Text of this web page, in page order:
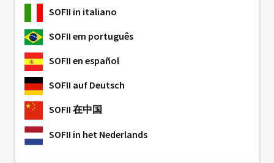
SOFII in italiano
SOFII em português
SOFII en español
SOFII auf Deutsch
SOFII 在中国
SOFII in het Nederlands